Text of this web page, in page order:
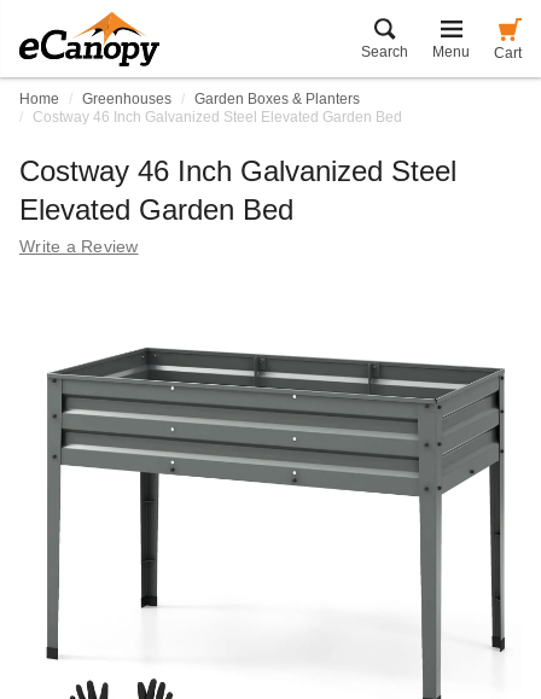
Search Menu Cart
Home Greenhouses
Garden Boxes & Planters
Costway 46 Inch Galvanized Steel Elevated Garden Bed
Costway 46 Inch Galvanized Steel
Elevated Garden Bed
Write a Review